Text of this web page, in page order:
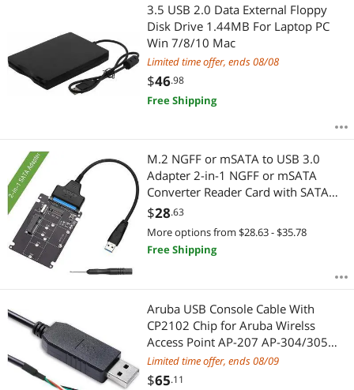
3.5 USB 2.0 Data External Floppy
Disk Drive 1.44MB For Laptop PC
Win 7/8/10 Mac
Limited time offer, ends 08/08
$46.98
Free Shipping
M.2 NGFF or mSATA to USB 3.0
Adapter 2-in-1 NGFF or mSATA
Converter Reader Card with SATA
Cable Converter as Portable Flash
Drive External 2.5 inch Hard
Drive,Support SATA NGFF B/B+M
Key SSD
$28.63
More options from $28.63 - $35.78
Free Shipping
Aruba USB Console Cable With
CP2102 Chip for Aruba Wirelss
Access Point AP-207 AP-304/305
AP-314/315 Cable length: 1.0M
Color: Black
Limited time offer, ends 08/09
$65.11